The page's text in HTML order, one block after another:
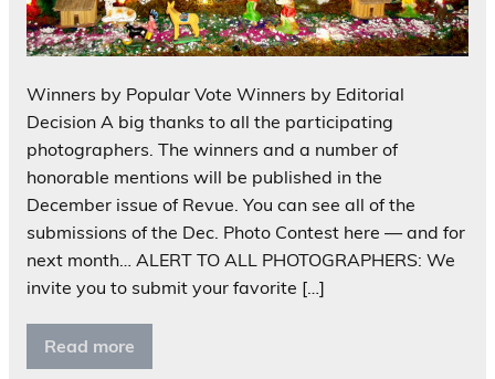
Winners by Popular Vote Winners by Editorial
Decision A big thanks to all the participating
photographers. The winners and a number of
honorable mentions will be published in the
December issue of Revue. You can see all of the
submissions of the Dec. Photo Contest here — and for
next month… ALERT TO ALL PHOTOGRAPHERS: We
invite you to submit your favorite […]
Read more